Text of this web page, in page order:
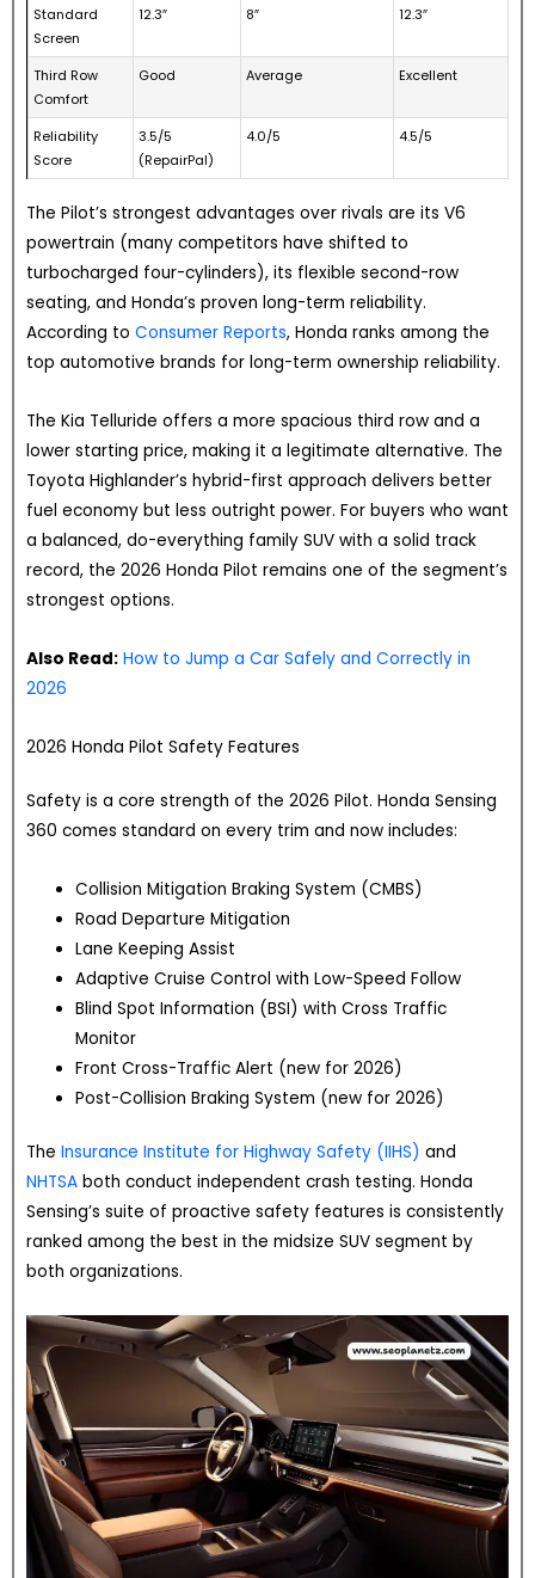
Standard
Screen
12.3″ 8″ 12.3″
Third Row
Comfort
Good Average Excellent
Reliability
Score
3.5/5
(RepairPal)
4.0/5 4.5/5
The Pilot’s strongest advantages over rivals are its V6
powertrain (many competitors have shifted to
turbocharged four-cylinders), its flexible second-row
seating, and Honda’s proven long-term reliability.
According to Consumer Reports, Honda ranks among the
top automotive brands for long-term ownership reliability.
The Kia Telluride offers a more spacious third row and a
lower starting price, making it a legitimate alternative. The
Toyota Highlander’s hybrid-first approach delivers better
fuel economy but less outright power. For buyers who want
a balanced, do-everything family SUV with a solid track
record, the 2026 Honda Pilot remains one of the segment’s
strongest options.
Also Read: How to Jump a Car Safely and Correctly in
2026
2026 Honda Pilot Safety Features
Safety is a core strength of the 2026 Pilot. Honda Sensing
360 comes standard on every trim and now includes:
Collision Mitigation Braking System (CMBS)
Road Departure Mitigation
Lane Keeping Assist
Adaptive Cruise Control with Low-Speed Follow
Blind Spot Information (BSI) with Cross Traffic
Monitor
Front Cross-Traffic Alert (new for 2026)
Post-Collision Braking System (new for 2026)
The Insurance Institute for Highway Safety (IIHS) and
NHTSA both conduct independent crash testing. Honda
Sensing’s suite of proactive safety features is consistently
ranked among the best in the midsize SUV segment by
both organizations.